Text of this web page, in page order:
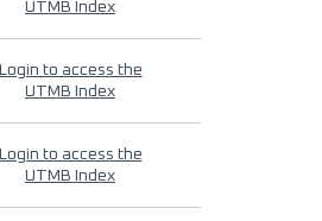
UTMB Index
Login to access the
UTMB Index
Login to access the
UTMB Index